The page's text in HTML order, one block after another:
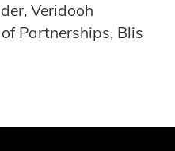
Veridooh
Partnerships, Blis